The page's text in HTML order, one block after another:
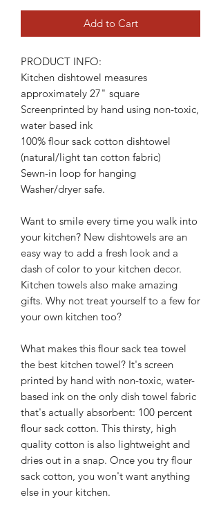
Add to Cart
PRODUCT INFO:
Kitchen dishtowel measures
approximately 27" square
Screenprinted by hand using non-toxic,
water based ink
100% flour sack cotton dishtowel
(natural/light tan cotton fabric)
Sewn-in loop for hanging
Washer/dryer safe.
Want to smile every time you walk into
your kitchen? New dishtowels are an
easy way to add a fresh look and a
dash of color to your kitchen decor.
Kitchen towels also make amazing
gifts. Why not treat yourself to a few for
your own kitchen too?
What makes this flour sack tea towel
the best kitchen towel? It's screen
printed by hand with non-toxic, water-
based ink on the only dish towel fabric
that's actually absorbent: 100 percent
flour sack cotton. This thirsty, high
quality cotton is also lightweight and
dries out in a snap. Once you try flour
sack cotton, you won't want anything
else in your kitchen.